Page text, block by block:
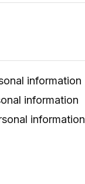
information
information
information